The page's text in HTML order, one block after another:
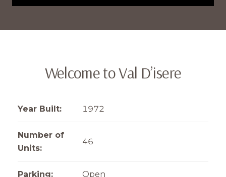
Welcome to Val D’isere
Year Built: 1972
Number of
Units:
46
Parking: Open